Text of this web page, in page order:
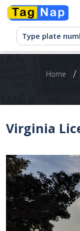
Home /
Virginia